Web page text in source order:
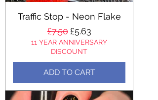
Traffic Stop - Neon Flake
Regular Price
£7.50 Sale Price
£5.63
11 YEAR ANNIVERSARY
DISCOUNT
ADD TO CART